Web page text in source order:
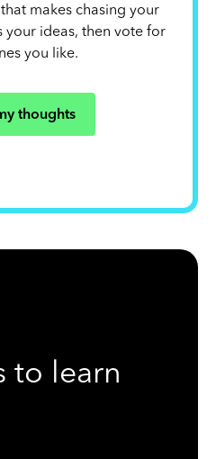
makes chasing your
your ideas, then vote for
you like.
thoughts
to learn